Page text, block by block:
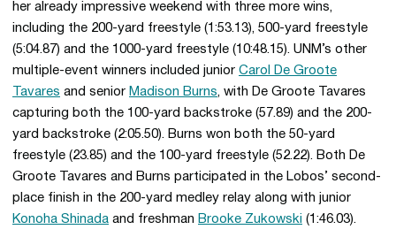
her already impressive weekend with three more wins,
including the 200-yard freestyle (1:53.13), 500-yard freestyle
(5:04.87) and the 1000-yard freestyle (10:48.15). UNM’s other
multiple-event winners included junior Carol De Groote
Tavares and senior Madison Burns, with De Groote Tavares
capturing both the 100-yard backstroke (57.89) and the 200-
yard backstroke (2:05.50). Burns won both the 50-yard
freestyle (23.85) and the 100-yard freestyle (52.22). Both De
Groote Tavares and Burns participated in the Lobos’ second-
place finish in the 200-yard medley relay along with junior
Konoha Shinada and freshman Brooke Zukowski (1:46.03).